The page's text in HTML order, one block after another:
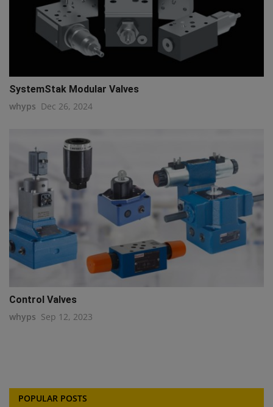
SystemStak Modular Valves
whyps Dec 26, 2024
Control Valves
whyps Sep 12, 2023
POPULAR POSTS